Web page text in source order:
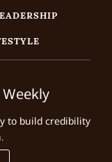
to build credibility